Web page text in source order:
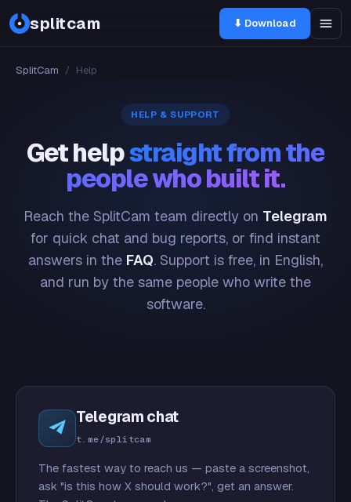
splitcam ⬇ Download
SplitCam / Help
HELP & SUPPORT
Get helpstraight from the
people who built it.
Reach the SplitCam team directly on Telegram
for quick chat and bug reports, or find instant
answers in the FAQ. Support is free, in English,
and run by the same people who write the
software.
Telegram chat
t.me/splitcam
The fastest way to reach us — paste a screenshot,
ask "is this how X should work?", get an answer.